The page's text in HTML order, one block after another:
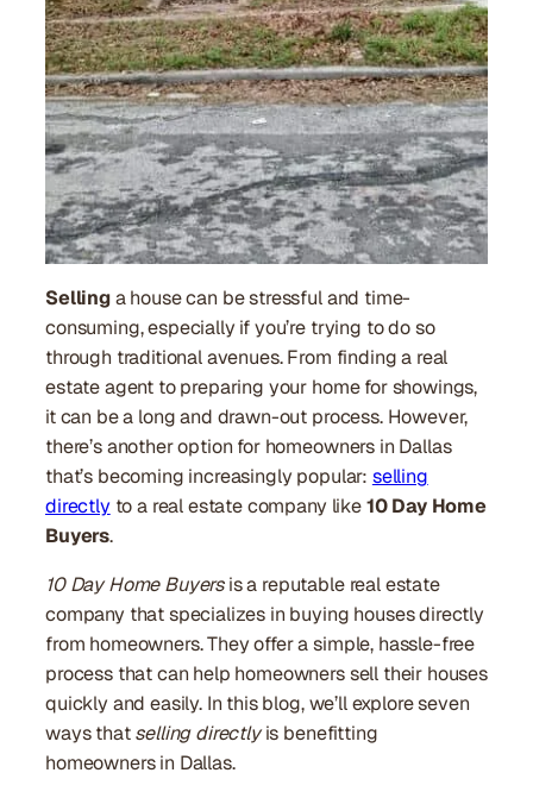
Sellinga house can be stressful and time-
consuming, especially if you’re trying to do so
through traditional avenues. From finding a real
estate agent to preparing your home for showings,
it can be a long and drawn-out process. However,
there’s another option for homeowners in Dallas
that’s becoming increasingly popular: selling
directlyto a real estate company like10 Day Home
Buyers.
10 Day Home Buyersis a reputable real estate
company that specializes in buying houses directly
from homeowners. They offer a simple, hassle-free
process that can help homeowners sell their houses
quickly and easily. In this blog, we’ll explore seven
ways thatselling directlyis benefitting
homeowners in Dallas.